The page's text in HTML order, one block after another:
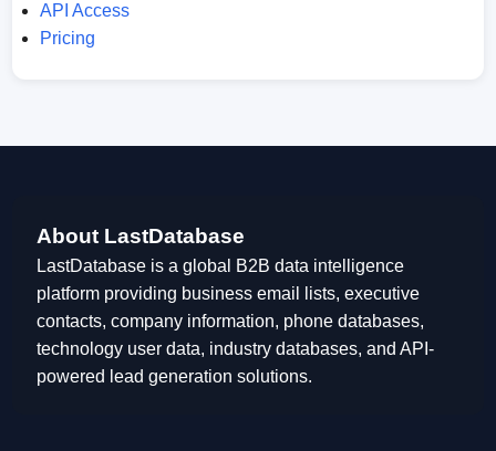
API Access
Pricing
About LastDatabase
LastDatabase is a global B2B data intelligence
platform providing business email lists, executive
contacts, company information, phone databases,
technology user data, industry databases, and API-
powered lead generation solutions.